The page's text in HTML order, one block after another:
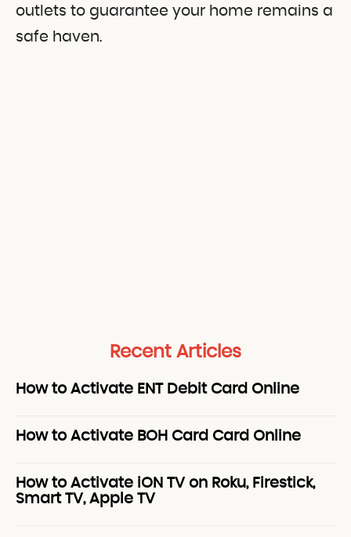
outlets to guarantee your home remains a
safe haven.
Recent Articles
How to Activate ENT Debit Card Online
How to Activate BOH Card Card Online
How to Activate iON TV on Roku, Firestick,
Smart TV, Apple TV